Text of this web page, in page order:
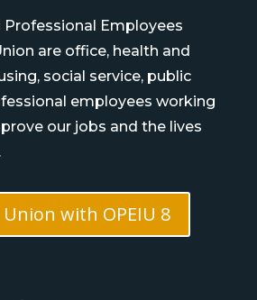
Professional Employees
are office, health and
social service, public
employees working
our jobs and the lives
with OPEIU 8